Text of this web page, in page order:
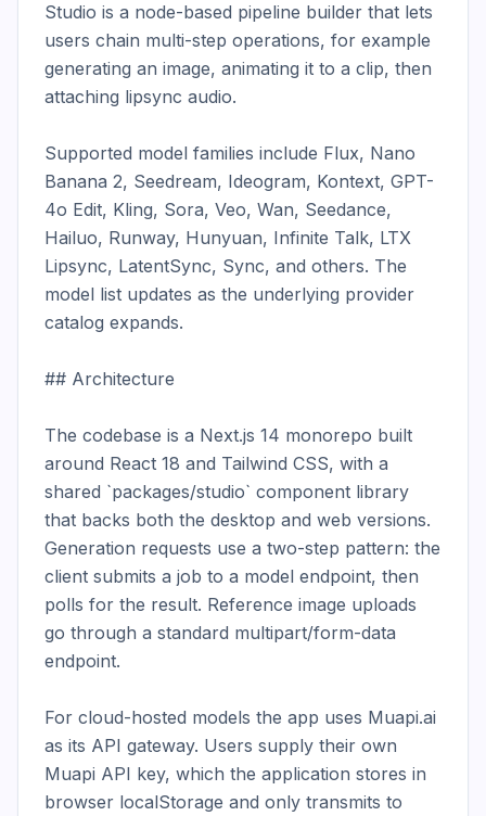
Studio is a node-based pipeline builder that lets
users chain multi-step operations, for example
generating an image, animating it to a clip, then
attaching lipsync audio.
Supported model families include Flux, Nano
Banana 2, Seedream, Ideogram, Kontext, GPT-
4o Edit, Kling, Sora, Veo, Wan, Seedance,
Hailuo, Runway, Hunyuan, Infinite Talk, LTX
Lipsync, LatentSync, Sync, and others. The
model list updates as the underlying provider
catalog expands.
## Architecture
The codebase is a Next.js 14 monorepo built
around React 18 and Tailwind CSS, with a
shared `packages/studio` component library
that backs both the desktop and web versions.
Generation requests use a two-step pattern: the
client submits a job to a model endpoint, then
polls for the result. Reference image uploads
go through a standard multipart/form-data
endpoint.
For cloud-hosted models the app uses Muapi.ai
as its API gateway. Users supply their own
Muapi API key, which the application stores in
browser localStorage and only transmits to